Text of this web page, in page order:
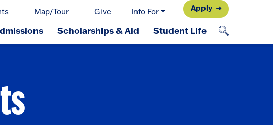
Map/Tour Give Info For Apply
Scholarships & Aid Student Life